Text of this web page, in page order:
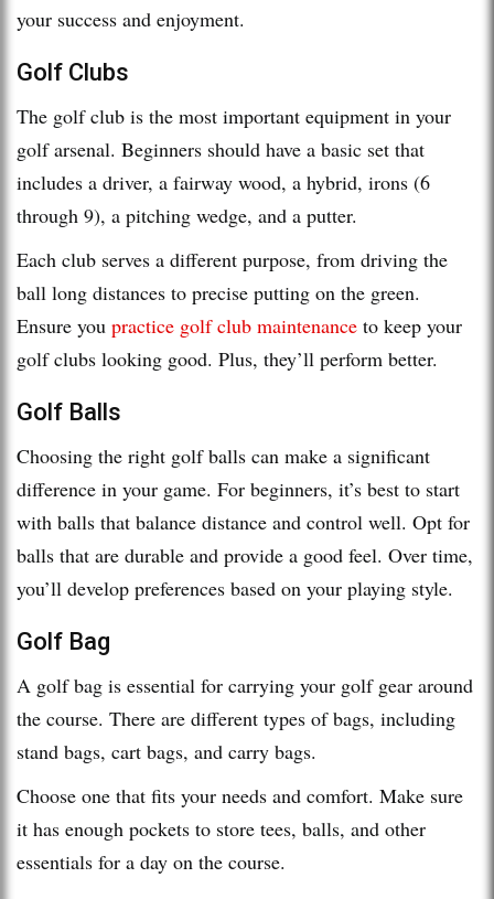
your success and enjoyment.
Golf Clubs
The golf club is the most important equipment in your
golf arsenal. Beginners should have a basic set that
includes a driver, a fairway wood, a hybrid, irons (6
through 9), a pitching wedge, and a putter.
Each club serves a different purpose, from driving the
ball long distances to precise putting on the green.
Ensure you practice golf club maintenance to keep your
golf clubs looking good. Plus, they’ll perform better.
Golf Balls
Choosing the right golf balls can make a significant
difference in your game. For beginners, it’s best to start
with balls that balance distance and control well. Opt for
balls that are durable and provide a good feel. Over time,
you’ll develop preferences based on your playing style.
Golf Bag
A golf bag is essential for carrying your golf gear around
the course. There are different types of bags, including
stand bags, cart bags, and carry bags.
Choose one that fits your needs and comfort. Make sure
it has enough pockets to store tees, balls, and other
essentials for a day on the course.